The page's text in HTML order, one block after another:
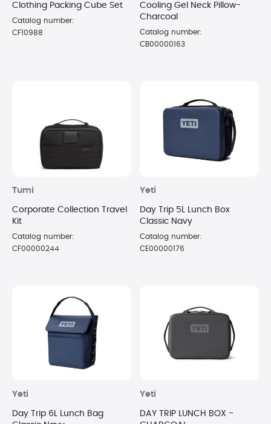
Clothing Packing Cube Set
Catalog number:
CF10988
Cooling Gel Neck Pillow-
Charcoal
Catalog number:
CB00000163
Tumi
Corporate Collection Travel
Kit
Catalog number:
CF00000244
Yeti
Day Trip 5L Lunch Box
Classic Navy
Catalog number:
CE00000176
Yeti
Day Trip 6L Lunch Bag
Yeti
DAY TRIP LUNCH BOX -